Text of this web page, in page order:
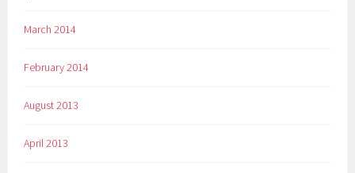
March 2014
February 2014
August 2013
April 2013